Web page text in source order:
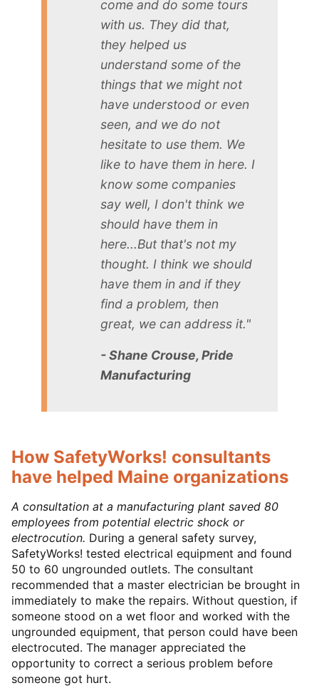
come and do some tours
with us. They did that,
they helped us
understand some of the
things that we might not
have understood or even
seen, and we do not
hesitate to use them. We
like to have them in here. I
know some companies
say well, I don't think we
should have them in
here...But that's not my
thought. I think we should
have them in and if they
find a problem, then
great, we can address it."
- Shane Crouse, Pride
Manufacturing
How SafetyWorks! consultants
have helped Maine organizations
A consultation at a manufacturing plant saved 80
employees from potential electric shock or
electrocution. During a general safety survey,
SafetyWorks! tested electrical equipment and found
50 to 60 ungrounded outlets. The consultant
recommended that a master electrician be brought in
immediately to make the repairs. Without question, if
someone stood on a wet floor and worked with the
ungrounded equipment, that person could have been
electrocuted. The manager appreciated the
opportunity to correct a serious problem before
someone got hurt.